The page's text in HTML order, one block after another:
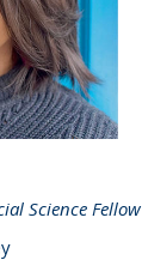
Science Fellow